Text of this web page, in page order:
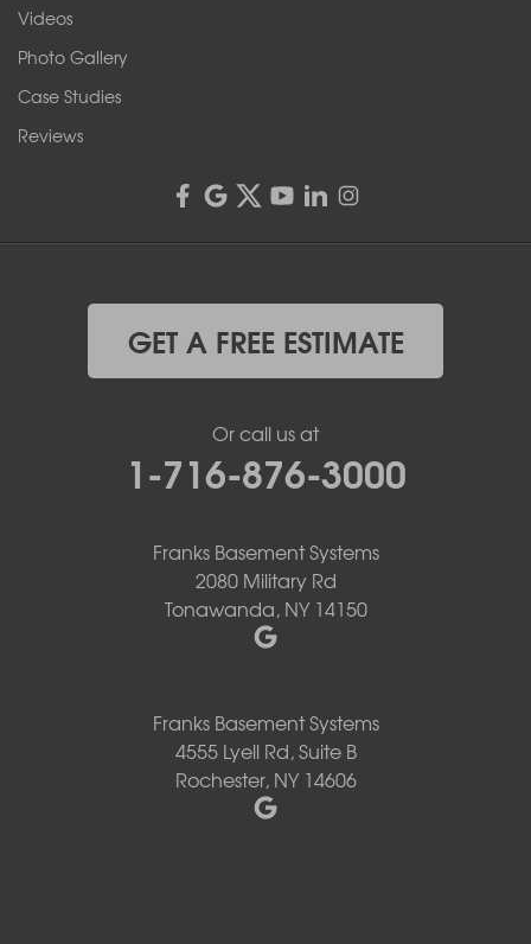
4555 Lyell Rd, Suite B
Rochester, NY 14606
Videos
Photo Gallery
Case Studies
Reviews
GET A FREE ESTIMATE
Or call us at
1-716-876-3000
Franks Basement Systems
2080 Military Rd
Tonawanda, NY 14150
Franks Basement Systems
4555 Lyell Rd, Suite B
Rochester, NY 14606